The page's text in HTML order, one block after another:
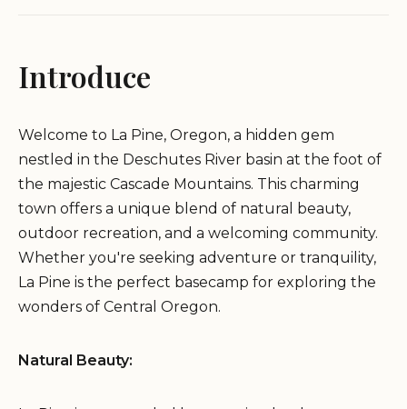
Introduce
Welcome to La Pine, Oregon, a hidden gem
nestled in the Deschutes River basin at the foot of
the majestic Cascade Mountains. This charming
town offers a unique blend of natural beauty,
outdoor recreation, and a welcoming community.
Whether you're seeking adventure or tranquility,
La Pine is the perfect basecamp for exploring the
wonders of Central Oregon.
Natural Beauty: